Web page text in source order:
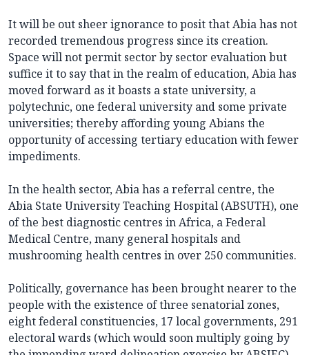
It will be out sheer ignorance to posit that Abia has not
recorded tremendous progress since its creation.
Space will not permit sector by sector evaluation but
suffice it to say that in the realm of education, Abia has
moved forward as it boasts a state university, a
polytechnic, one federal university and some private
universities; thereby affording young Abians the
opportunity of accessing tertiary education with fewer
impediments.
In the health sector, Abia has a referral centre, the
Abia State University Teaching Hospital (ABSUTH), one
of the best diagnostic centres in Africa, a Federal
Medical Centre, many general hospitals and
mushrooming health centres in over 250 communities.
Politically, governance has been brought nearer to the
people with the existence of three senatorial zones,
eight federal constituencies, 17 local governments, 291
electoral wards (which would soon multiply going by